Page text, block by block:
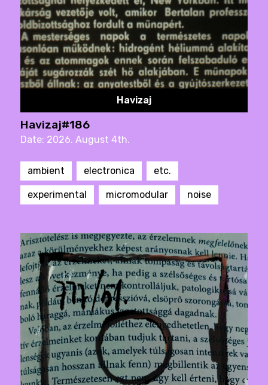
Havizaj
Havizaj#186
Date: 2026. August 4th.
ambient electronica etc.
experimental micromodular noise